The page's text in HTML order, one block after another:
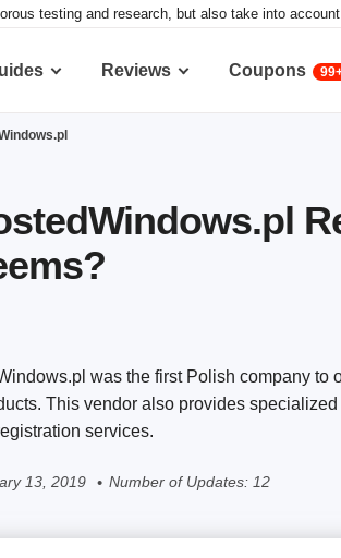
testing and research, but also take into
Reviews Coupons
was the first Polish company to
This vendor also provides
services.
13, 2019 Number of Updates: 12